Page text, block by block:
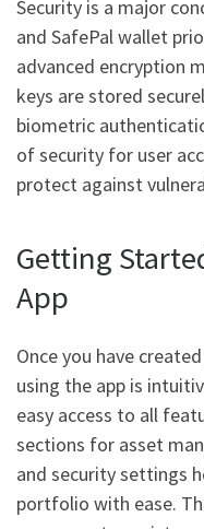
Security is a major
and SafePal wallet
advanced encryption
keys are stored
biometric
of security for user
protect against
Getting
App
Once you have
using the app is
easy access to all
sections for asset
and security settings
portfolio with ease.